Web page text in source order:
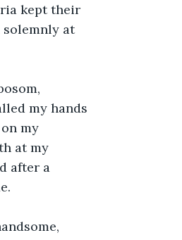
kept their
solemnly at
my hands
my
at my
after a